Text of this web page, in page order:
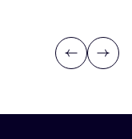
Previous
Next